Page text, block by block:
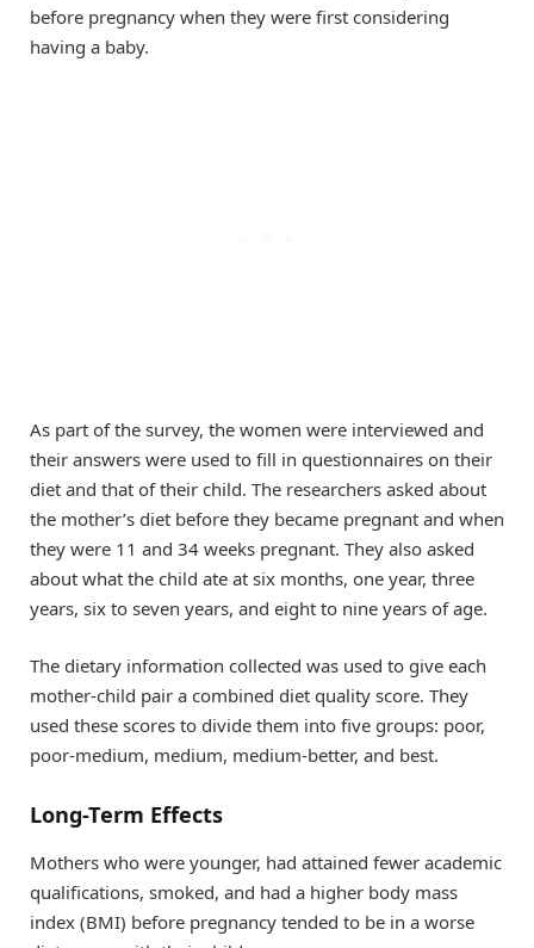
before pregnancy when they were first considering
having a baby.
As part of the survey, the women were interviewed and
their answers were used to fill in questionnaires on their
diet and that of their child. The researchers asked about
the mother’s diet before they became pregnant and when
they were 11 and 34 weeks pregnant. They also asked
about what the child ate at six months, one year, three
years, six to seven years, and eight to nine years of age.
The dietary information collected was used to give each
mother-child pair a combined diet quality score. They
used these scores to divide them into five groups: poor,
poor-medium, medium, medium-better, and best.
Long-Term Effects
Mothers who were younger, had attained fewer academic
qualifications, smoked, and had a higher body mass
index (BMI) before pregnancy tended to be in a worse